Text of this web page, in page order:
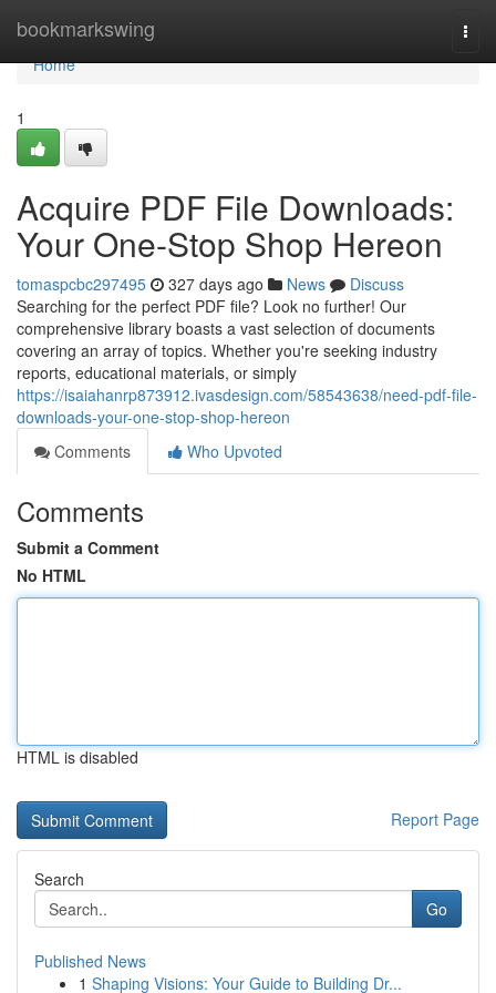
bookmarkswing
Home
Home
1
Acquire PDF File Downloads:
Your One-Stop Shop Hereon
tomaspcbc297495 327 days ago News
Discuss
Searching for the perfect PDF file? Look no further! Our
comprehensive library boasts a vast selection of documents
covering an array of topics. Whether you're seeking industry
reports, educational materials, or simply
https://isaiahanrp873912.ivasdesign.com/58543638/need-pdf-file-
downloads-your-one-stop-shop-hereon
Comments
Who Upvoted
Comments
Submit a Comment
No HTML
HTML is disabled
Report Page
Search
Go
Published News
1 Shaping Visions: Your Guide to Building Dr...